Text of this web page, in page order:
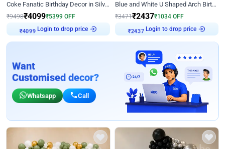
Coke Fanatic Birthday Decor in Silver Chrome and Red Balloons
₹9498₹4099₹5399 OFF
₹4099
Login to drop price
Blue and White U Shaped Arch Birthday decor
₹3471₹2437₹1034 OFF
₹2437
Login to drop price
Want
Customised decor?
Whatsapp Call